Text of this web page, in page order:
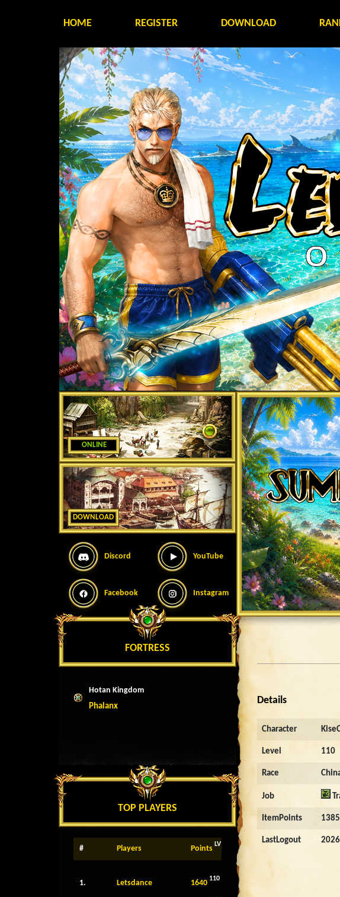
HOME REGISTER DOWNLOAD
ONLINE
DOWNLOAD
Discord YouTube
Facebook Instagram
FORTRESS
Hotan Kingdom
Phalanx
TOP PLAYERS
# Players Points LV
1. Letsdance 1640 110
Details
Character
Level 110
Race
Job
ItemPoints 1385
LastLogout